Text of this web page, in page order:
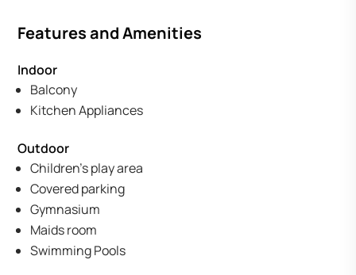
Features and Amenities
Indoor
Balcony
Kitchen Appliances
Outdoor
Children's play area
Covered parking
Gymnasium
Maids room
Swimming Pools